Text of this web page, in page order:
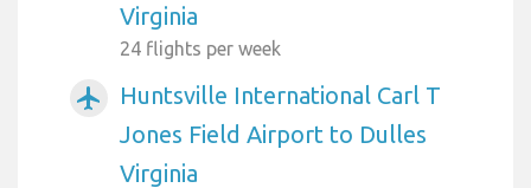
Virginia
24 flights per week
airplanemode_active
Huntsville International Carl T
Jones Field Airport to Dulles
Virginia